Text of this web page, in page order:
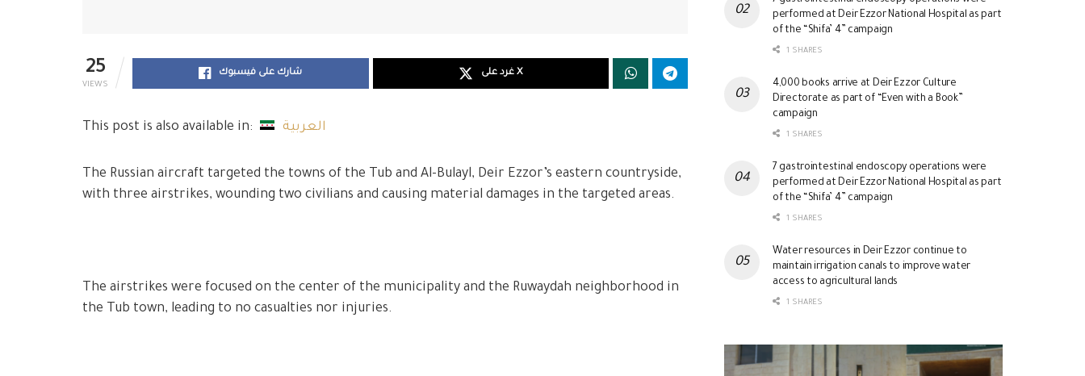
25
VIEWS
شارك على فيسبوك غرد على X
This post is also available in: العربية
The Russian aircraft targeted the towns of the Tub and Al-Bulayl, Deir Ezzor’s eastern countryside,
with three airstrikes, wounding two civilians and causing material damages in the targeted areas.
The airstrikes were focused on the center of the municipality and the Ruwaydah neighborhood in
the Tub town, leading to no casualties nor injuries.
performed at Deir Ezzor National Hospital as part
of the “Shifa’ 4” campaign
1 SHARES
4,000 books arrive at Deir Ezzor Culture
Directorate as part of “Even with a Book”
campaign
1 SHARES
7 gastrointestinal endoscopy operations were
performed at Deir Ezzor National Hospital as part
of the “Shifa’ 4” campaign
1 SHARES
Water resources in Deir Ezzor continue to
maintain irrigation canals to improve water
access to agricultural lands
1 SHARES